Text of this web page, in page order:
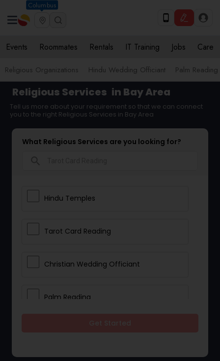
Columbus
Events Roommates Rentals IT Training Jobs Care
Religious Organizations Hindu Wedding Officiant Palm Reading
Religious Services in Bay Area
Tell us more about your requirement so that we can connect
you to the right Religious Services in Bay Area
What Religious Services are you looking for?
Hindu Temples
Tarot Card Reading
Christian Wedding Officiant
Palm Reading